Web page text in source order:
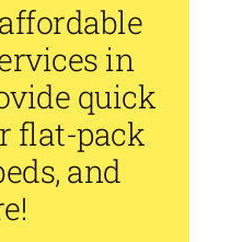
in
quick
flat-pack
and